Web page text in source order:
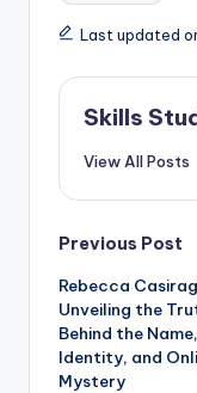
Last updated
Skills
View All Posts
Post
Previous Post
Rebecca
Unveiling the
Behind the Name,
Identity, and
Mystery